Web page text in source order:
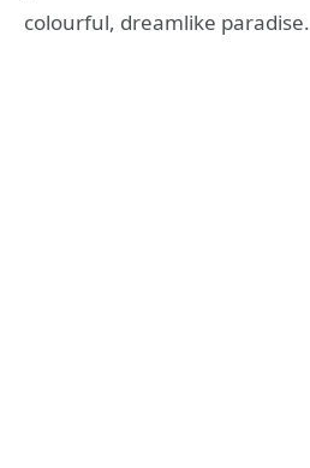
colourful, dreamlike paradise.